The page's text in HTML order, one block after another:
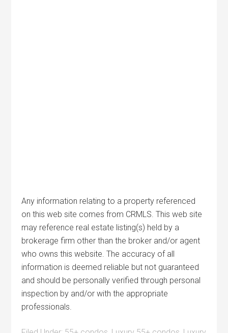
Any information relating to a property referenced
on this web site comes from CRMLS. This web site
may reference real estate listing(s) held by a
brokerage firm other than the broker and/or agent
who owns this website. The accuracy of all
information is deemed reliable but not guaranteed
and should be personally verified through personal
inspection by and/or with the appropriate
professionals.